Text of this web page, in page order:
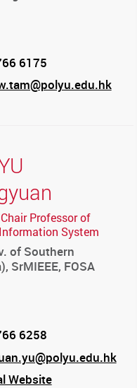
6175
Professor of
System
of Southern
SrMIEEE, FOSA
6258
Website